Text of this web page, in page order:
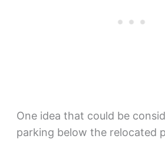
One idea that could be
parking below the relocated